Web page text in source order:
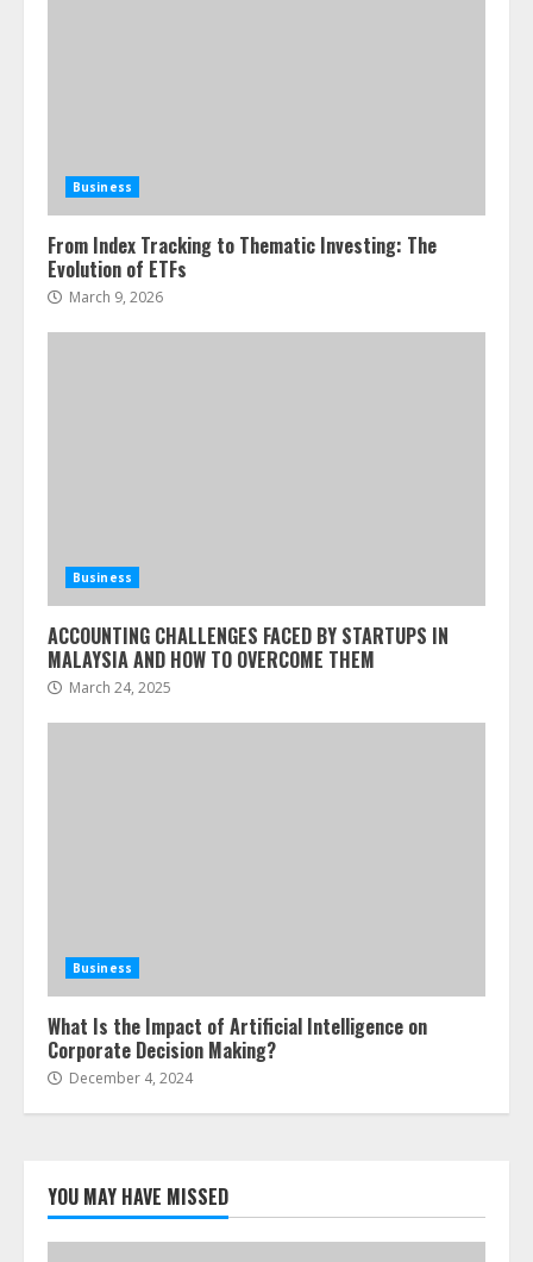
Business
From Index Tracking to Thematic Investing: The
Evolution of ETFs
March 9, 2026
Business
ACCOUNTING CHALLENGES FACED BY STARTUPS IN
MALAYSIA AND HOW TO OVERCOME THEM
March 24, 2025
Business
What Is the Impact of Artificial Intelligence on
Corporate Decision Making?
December 4, 2024
YOU MAY HAVE MISSED